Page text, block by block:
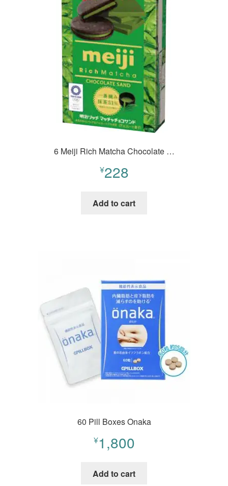
6 Meiji Rich Matcha Chocolate …
¥228
Add to cart
60 Pill Boxes Onaka
¥1,800
Add to cart